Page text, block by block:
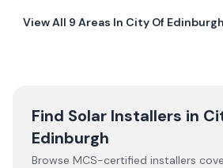
View All 9 Areas In City Of Edinburgh
Find Solar Installers in
Edinburgh
Browse MCS-certified installers